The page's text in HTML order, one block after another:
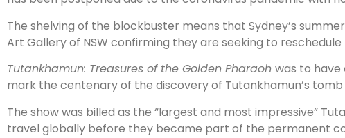
The shelving of the blockbuster means that Sydney’s
Art Gallery of NSW confirming they are seeking to
Tutankhamun: Treasures of the Golden Pharaoh was to have
mark the centenary of the discovery of Tutankhamun’s
The show was billed as the “largest and most impressive”
travel globally before they became part of the permanent